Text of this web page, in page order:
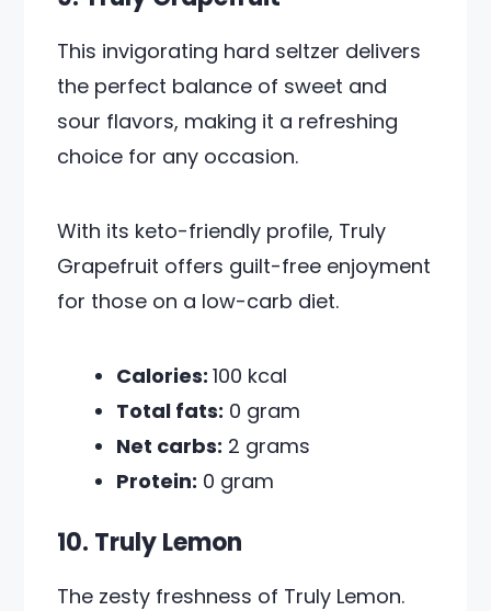
This invigorating hard seltzer delivers
the perfect balance of sweet and
sour flavors, making it a refreshing
choice for any occasion.
With its keto-friendly profile, Truly
Grapefruit offers guilt-free enjoyment
for those on a low-carb diet.
Calories:100 kcal
Total fats: 0 gram
Net carbs: 2 grams
Protein: 0 gram
10. Truly Lemon
The zesty freshness of Truly Lemon.